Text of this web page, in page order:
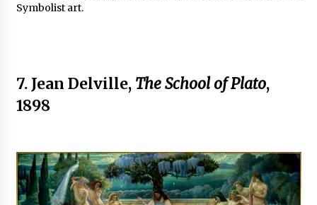
Symbolist art.
7. Jean Delville, The School of Plato,
1898